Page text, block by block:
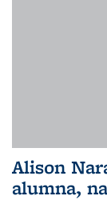
Alison
alumna,